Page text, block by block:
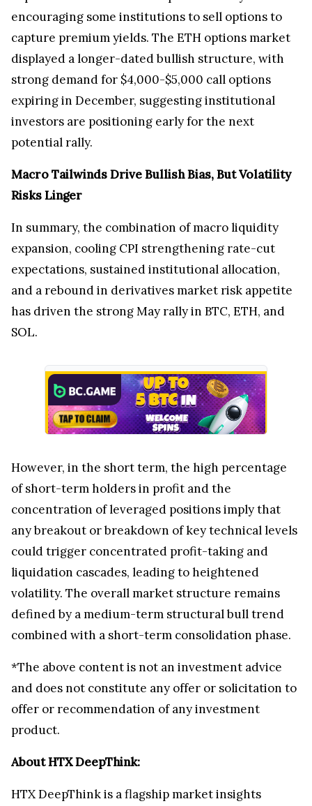
encouraging some institutions to sell options to
capture premium yields. The ETH options market
displayed a longer-dated bullish structure, with
strong demand for $4,000-$5,000 call options
expiring in December, suggesting institutional
investors are positioning early for the next
potential rally.
Macro Tailwinds Drive Bullish Bias, But Volatility
Risks Linger
In summary, the combination of macro liquidity
expansion, cooling CPI strengthening rate-cut
expectations, sustained institutional allocation,
and a rebound in derivatives market risk appetite
has driven the strong May rally in BTC, ETH, and
SOL.
However, in the short term, the high percentage
of short-term holders in profit and the
concentration of leveraged positions imply that
any breakout or breakdown of key technical levels
could trigger concentrated profit-taking and
liquidation cascades, leading to heightened
volatility. The overall market structure remains
defined by a medium-term structural bull trend
combined with a short-term consolidation phase.
*The above content is not an investment advice
and does not constitute any offer or solicitation to
offer or recommendation of any investment
product.
About HTX DeepThink:
HTX DeepThink is a flagship market insights